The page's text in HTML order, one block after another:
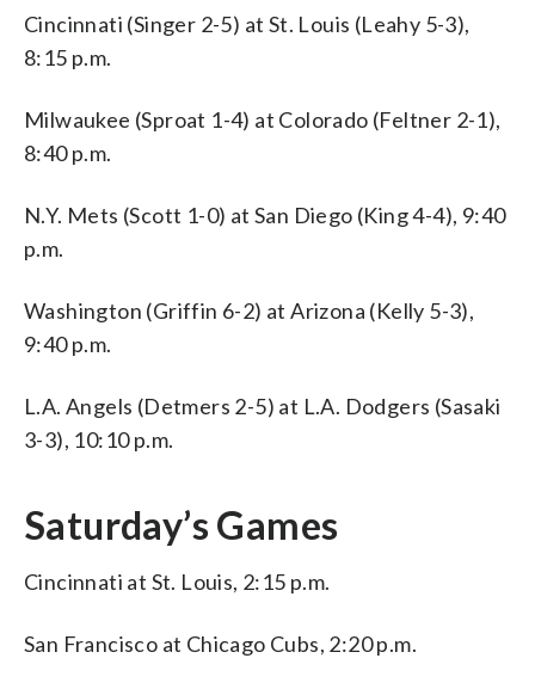
Cincinnati (Singer 2-5) at St. Louis (Leahy 5-3),
8:15 p.m.
Milwaukee (Sproat 1-4) at Colorado (Feltner 2-1),
8:40 p.m.
N.Y. Mets (Scott 1-0) at San Diego (King 4-4), 9:40
p.m.
Washington (Griffin 6-2) at Arizona (Kelly 5-3),
9:40 p.m.
L.A. Angels (Detmers 2-5) at L.A. Dodgers (Sasaki
3-3), 10:10 p.m.
Saturday’s Games
Cincinnati at St. Louis, 2:15 p.m.
San Francisco at Chicago Cubs, 2:20 p.m.